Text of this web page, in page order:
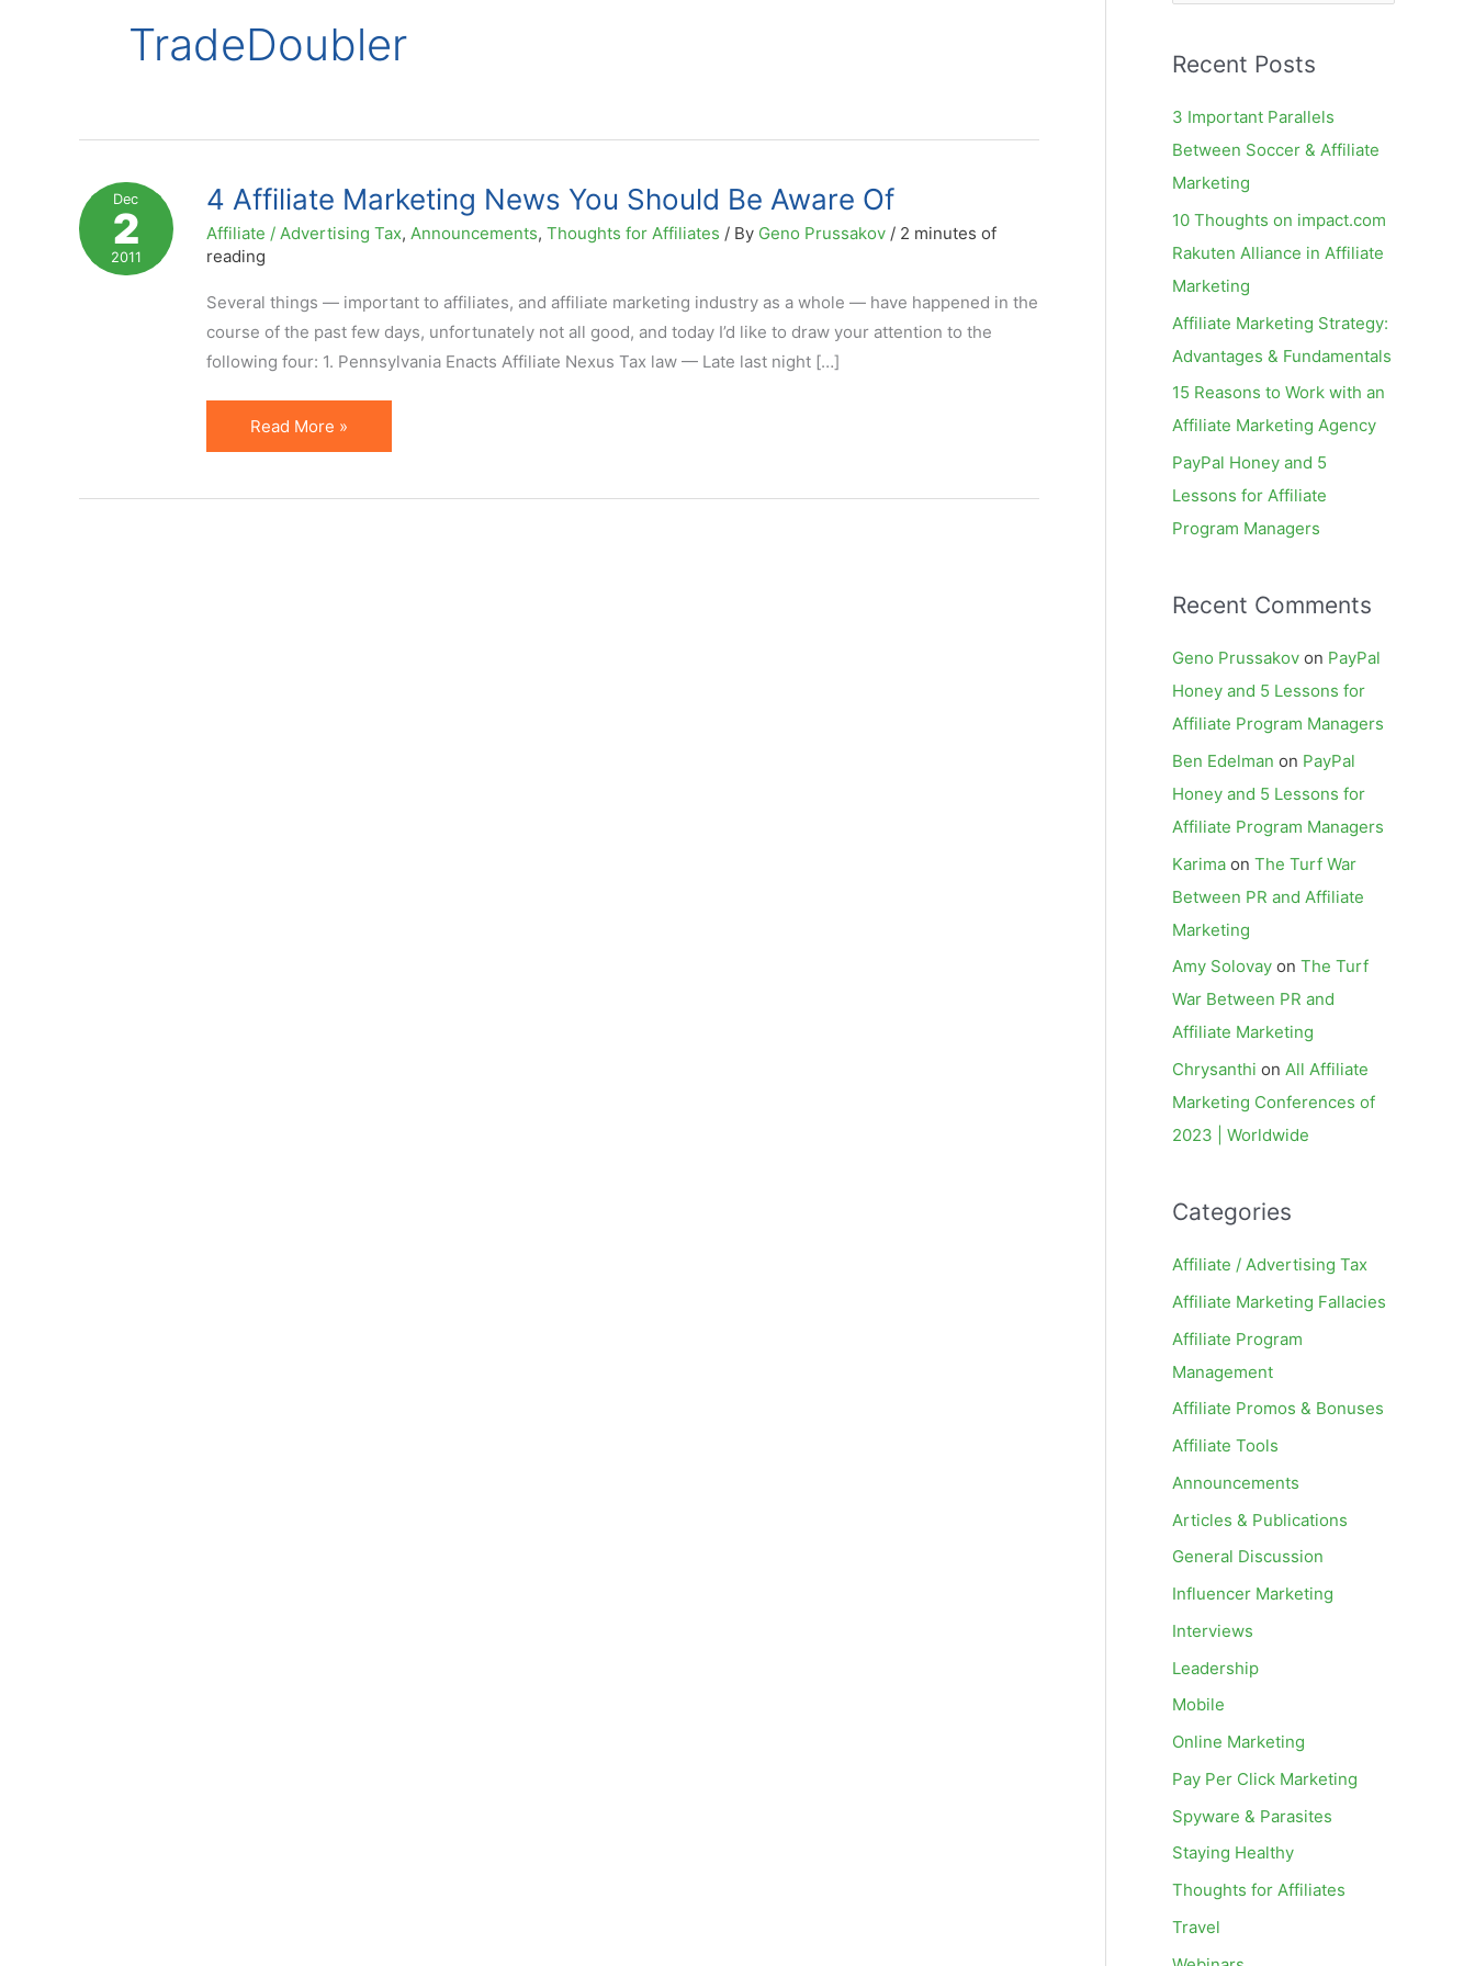
TradeDoubler
Dec
2
2011
4 Affiliate Marketing News You Should Be Aware Of
Affiliate / Advertising Tax, Announcements, Thoughts for Affiliates / By Geno Prussakov / 2 minutes of
reading
Several things — important to affiliates, and affiliate marketing industry as a whole — have happened in the
course of the past few days, unfortunately not all good, and today I’d like to draw your attention to the
following four: 1. Pennsylvania Enacts Affiliate Nexus Tax law — Late last night […]
4
Affiliate
Read More »
r
r
:
Recent Posts
3 Important Parallels
Between Soccer & Affiliate
Marketing
10 Thoughts on impact.com
Rakuten Alliance in Affiliate
Marketing
Affiliate Marketing Strategy:
Advantages & Fundamentals
15 Reasons to Work with an
Affiliate Marketing Agency
PayPal Honey and 5
Lessons for Affiliate
Program Managers
Recent Comments
Geno Prussakov on PayPal
Honey and 5 Lessons for
Affiliate Program Managers
Ben Edelman on PayPal
Honey and 5 Lessons for
Affiliate Program Managers
Karima on The Turf War
Between PR and Affiliate
Marketing
Amy Solovay on The Turf
War Between PR and
Affiliate Marketing
Chrysanthi on All Affiliate
Marketing Conferences of
2023 | Worldwide
Categories
Affiliate / Advertising Tax
Affiliate Marketing Fallacies
Affiliate Program
Management
Affiliate Promos & Bonuses
Affiliate Tools
Announcements
Articles & Publications
General Discussion
Influencer Marketing
Interviews
Leadership
Mobile
Online Marketing
Pay Per Click Marketing
Spyware & Parasites
Staying Healthy
Thoughts for Affiliates
Travel